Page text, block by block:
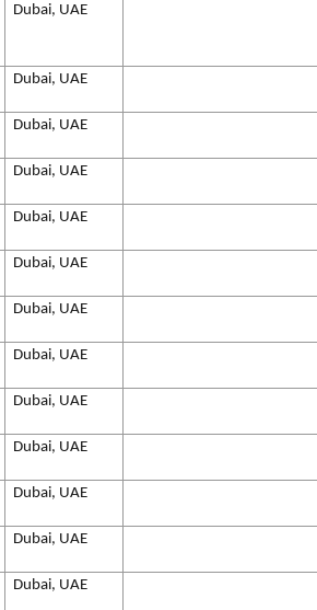
Dubai, UAE
Dubai, UAE
Dubai, UAE
Dubai, UAE
Dubai, UAE
Dubai, UAE
Dubai, UAE
Dubai, UAE
Dubai, UAE
Dubai, UAE
Dubai, UAE
Dubai, UAE
Dubai, UAE